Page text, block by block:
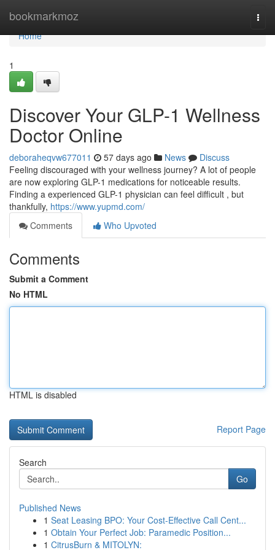
bookmarkmoz
Home
Home
1
Discover Your GLP-1 Wellness
Doctor Online
deboraheqvw677011 57 days ago News
Discuss
Feeling discouraged with your wellness journey? A lot of people
are now exploring GLP-1 medications for noticeable results.
Finding a experienced GLP-1 physician can feel difficult , but
thankfully, https://www.yupmd.com/
Comments
Who Upvoted
Comments
Submit a Comment
No HTML
HTML is disabled
Report Page
Search
Go
Published News
1 Seat Leasing BPO: Your Cost-Effective Call Cent...
1 Obtain Your Perfect Job: Paramedic Position...
1 CitrusBurn & MITOLYN: